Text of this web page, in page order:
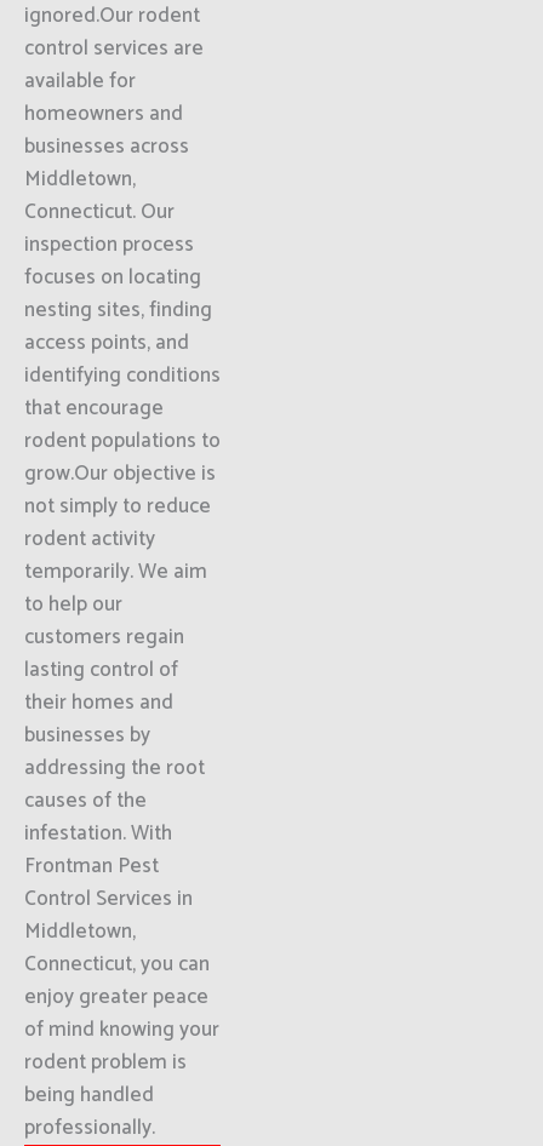
ignored.Our rodent
control services are
available for
homeowners and
businesses across
Middletown,
Connecticut. Our
inspection process
focuses on locating
nesting sites, finding
access points, and
identifying conditions
that encourage
rodent populations to
grow.Our objective is
not simply to reduce
rodent activity
temporarily. We aim
to help our
customers regain
lasting control of
their homes and
businesses by
addressing the root
causes of the
infestation. With
Frontman Pest
Control Services in
Middletown,
Connecticut, you can
enjoy greater peace
of mind knowing your
rodent problem is
being handled
professionally.